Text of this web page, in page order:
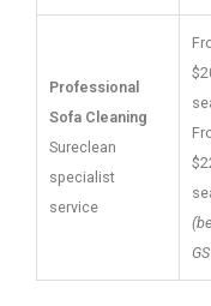
Professional
Sofa Cleaning
Sureclean
specialist
service